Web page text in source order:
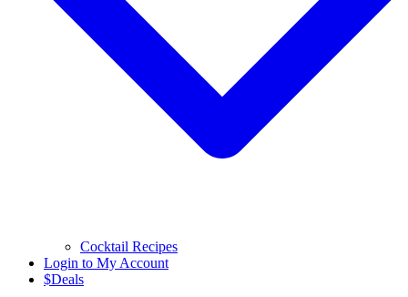
Cocktail Recipes
Login to My Account
$Deals